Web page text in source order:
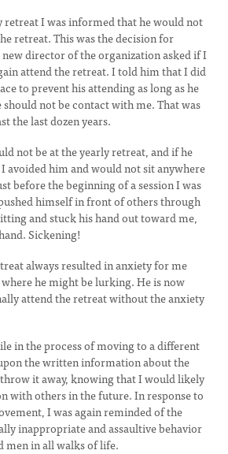
retreat I was informed that he would not
retreat. This was the decision for
new director of the organization asked if I
attend the retreat. I told him that I did
to prevent his attending as long as he
not be contact with me. That was
the last dozen years.
not be at the yearly retreat, and if he
avoided him and would not sit anywhere
before the beginning of a session I was
himself in front of others through
and stuck his hand out toward me,
Sickening!
always resulted in anxiety for me
he might be lurking. He is now
attend the retreat without the anxiety
in the process of moving to a different
the written information about the
it away, knowing that I would likely
with others in the future. In response to
I was again reminded of the
inappropriate and assaultive behavior
men in all walks of life.